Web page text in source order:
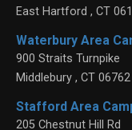
East Hartford , CT
Waterbury Area
900 Straits Turnpike
Middlebury , CT 06762
Stafford Area
205 Chestnut Hill Rd